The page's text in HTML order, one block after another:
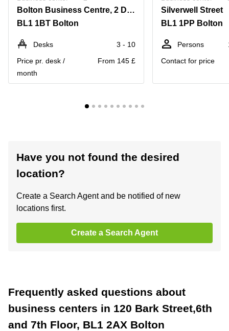
Bolton Business Centre, 2 Deansgate,Bradshawgate
BL1 1BT Bolton
Desks
3 - 10
Price pr. desk /
month
From 145 £
Silverwell Street
BL1 1PP Bolton
Persons
Contact for price
Have you not found the desired
location?
Create a Search Agent and be notified of new
locations first.
Create a Search Agent
Frequently asked questions about
business centers in 120 Bark Street,6th
and 7th Floor, BL1 2AX Bolton